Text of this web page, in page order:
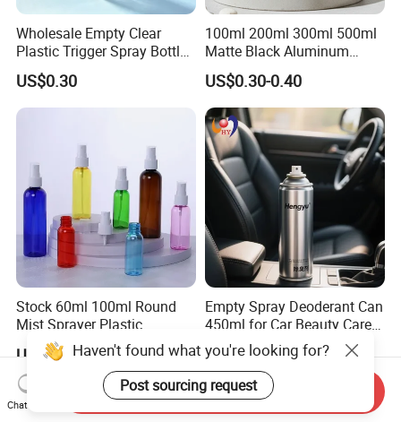
Wholesale Empty Clear
Plastic Trigger Spray Bottle
for Household Cleaning
US$0.30
100ml 200ml 300ml 500ml
Matte Black Aluminum
Spray Bottle for Cosmetic
Packaging
US$0.30-0.40
Stock 60ml 100ml Round
Mist Sprayer Plastic
Despenser Hand Sanitizer
Bottle
US$0.06-0.55
Empty Spray Deoderant Can
450ml for Car Beauty Care
with 100%-Pressure Tested
US$0.13-0.25
Haven't found what you're looking for?
Post sourcing request
Chat Now
Send Inquiry